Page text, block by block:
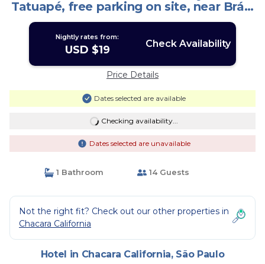
Tatuapé, free parking on site, near Brás.
| Hotel in São Paulo
Nightly rates from:
USD $19 Check Availability
Price Details
Dates selected are available
Checking availability...
Dates selected are unavailable
1 Bathroom 14 Guests
Not the right fit? Check out our other properties in
Chacara California
Hotel in Chacara California, São Paulo